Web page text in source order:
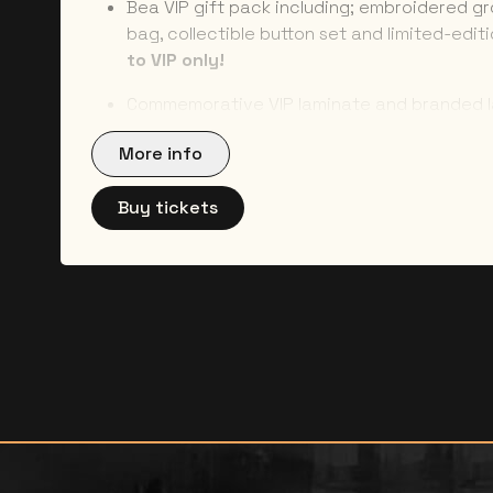
Bea VIP gift pack including; embroidered
bag, collectible button set and limited-
to VIP only!
part of the crew :)
Dedicated VIP entrance –
All packages are NON-REFUNDABLE and NON-
show or package cancellation. NO NAME
More info
Buy tickets